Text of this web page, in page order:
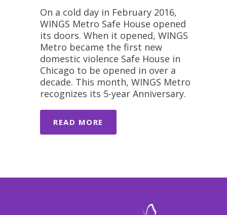
On a cold day in February 2016,
WINGS Metro Safe House opened
its doors. When it opened, WINGS
Metro became the first new
domestic violence Safe House in
Chicago to be opened in over a
decade. This month, WINGS Metro
recognizes its 5-year Anniversary.
READ MORE